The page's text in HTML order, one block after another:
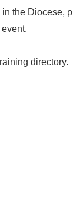
the Diocese,
directory.